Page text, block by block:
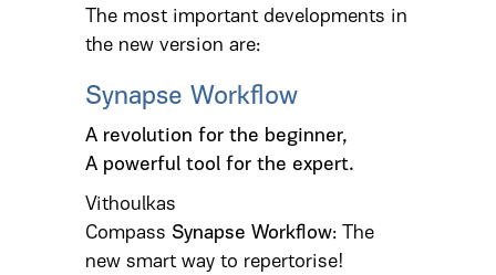
The most important developments in
the new version are:
Synapse Workflow
A revolution for the beginner,
A powerful tool for the expert.
Vithoulkas
Compass Synapse Workflow: The
new smart way to repertorise!